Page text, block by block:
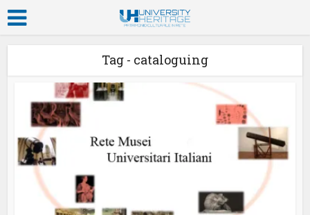
Tag - cataloguing